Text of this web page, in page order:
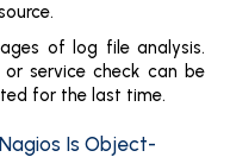
of log file analysis.
service check can be
for the last time.
Is Object-